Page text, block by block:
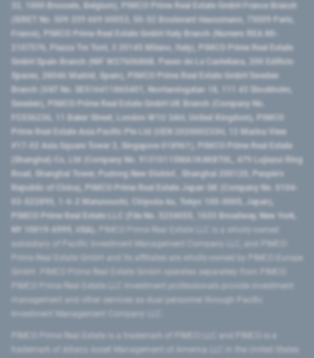
32, 1000 Brussels, Belgium), PIMCO Prime Real Estate GmbH France Branch
(SIRET No. 509 339 669 00053, 50-52 Boulevard Haussmann, 75009 Paris,
France), PIMCO Prime Real Estate GmbH Italy Branch (Numero REA MI-
2107576, Piazza Tre Torri, 3 20145 Milano, Italy), PIMCO Prime Real Estate
GmbH Spain Branch (NIF W2760686B, Paseo de La Castellana, 200 Edificio
Spaces, 28046 Madrid, Spain), PIMCO Prime Real Estate GmbH Sweden
Branch (VAT No. SE516411865401, Norrlandsgatan 18, 111 43 Stockholm,
Sweden), PIMCO Prime Real Estate GmbH UK Branch (Company No.
FC036236, 11 Baker Street, London W1U 3AH, United Kingdom), PIMCO
Prime Real Estate Asia Pacific Pte Ltd (UEN 202000233H, 12 Marina View
#17-02 Asia Square Tower 2, Singapore 018961), PIMCO Prime Real Estate
(Shanghai) Co, Ltd (Company No. 91310115MA1K4KBT0L, 479 Lujiazui Ring
Road​, Shanghai Tower, Pudong New District ​, Shanghai 200120​, People’s
Republic of China​), PIMCO Prime Real Estate Japan GK (Company No. 0104-
03-022895, 1-6-2 Marunouchi, Chiyoda-ku, Tokyo 100-0005, Japan),
PIMCO Prime Real Estate LLC (File No. 5234055, 1633 Broadway, New York,